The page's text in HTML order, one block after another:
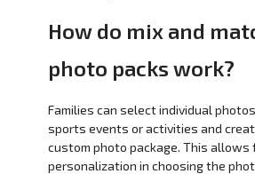
How do mix and
photo packs work?
Families can select individual
sports events or activities and
custom photo package. This allows
personalization in choosing the